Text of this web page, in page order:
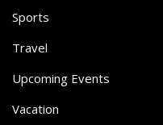
Sports
Travel
Upcoming Events
Vacation